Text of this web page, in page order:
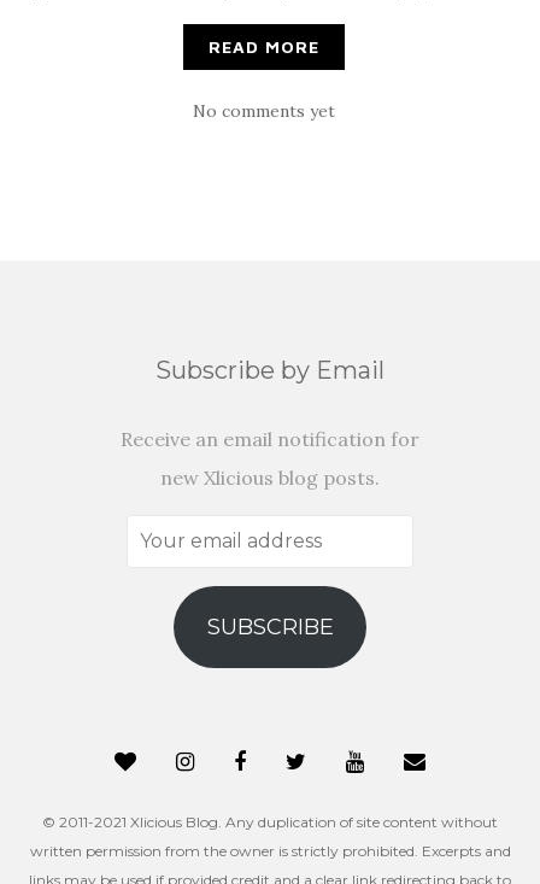
READ MORE
No comments yet
Subscribe by Email
Receive an email notification for
new Xlicious blog posts.
Your
address
SUBSCRIBE
© 2011-2021 Xlicious Blog. Any duplication of site content without
written permission from the owner is strictly prohibited. Excerpts and
links may be used if provided credit and a clear link redirecting back to